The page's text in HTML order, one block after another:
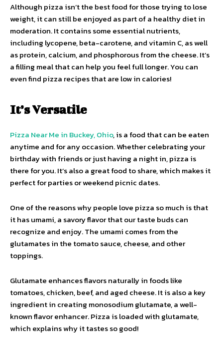
Although pizza isn’t the best food for those trying to lose
weight, it can still be enjoyed as part of a healthy diet in
moderation. It contains some essential nutrients,
including lycopene, beta-carotene, and vitamin C, as well
as protein, calcium, and phosphorous from the cheese. It’s
a filling meal that can help you feel full longer. You can
even find pizza recipes that are low in calories!
It’s Versatile
Pizza Near Me in Buckey, Ohio, is a food that can be eaten
anytime and for any occasion. Whether celebrating your
birthday with friends or just having a night in, pizza is
there for you. It’s also a great food to share, which makes it
perfect for parties or weekend picnic dates.
One of the reasons why people love pizza so much is that
it has umami, a savory flavor that our taste buds can
recognize and enjoy. The umami comes from the
glutamates in the tomato sauce, cheese, and other
toppings.
Glutamate enhances flavors naturally in foods like
tomatoes, chicken, beef, and aged cheese. It is also a key
ingredient in creating monosodium glutamate, a well-
known flavor enhancer. Pizza is loaded with glutamate,
which explains why it tastes so good!